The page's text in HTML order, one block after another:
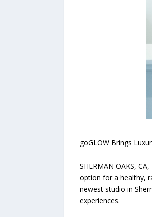
goGLOW Brings
SHERMAN OAKS,
option for a healthy,
newest studio in
experiences.